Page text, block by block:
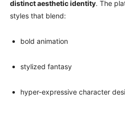
distinct aesthetic identity. The
styles that blend:
bold animation
stylized fantasy
hyper-expressive character